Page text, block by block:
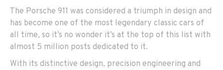
The Porsche 911 was considered a triumph in design and
has become one of the most legendary classic cars of
all time, so it’s no wonder it’s at the top of this list with
almost 5 million posts dedicated to it.
With its distinctive design, precision engineering and